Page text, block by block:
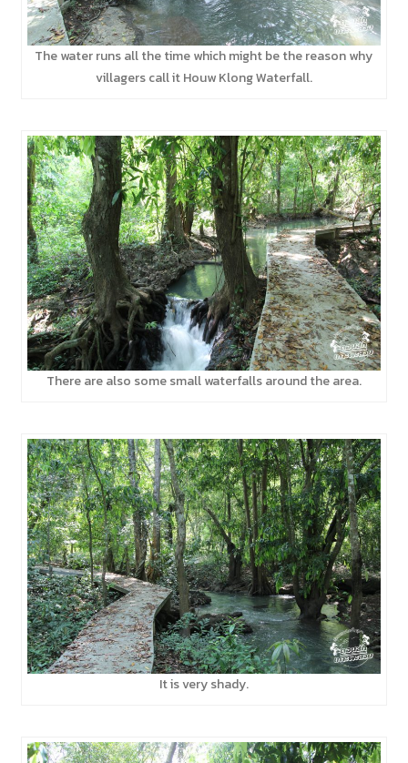
The water runs all the time which might be the reason why
villagers call it Houw Klong Waterfall.
There are also some small waterfalls around the area.
It is very shady.